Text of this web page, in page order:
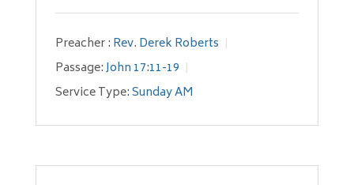
Preacher : Rev. Derek Roberts
Passage:John 17:11-19
Service Type:Sunday AM